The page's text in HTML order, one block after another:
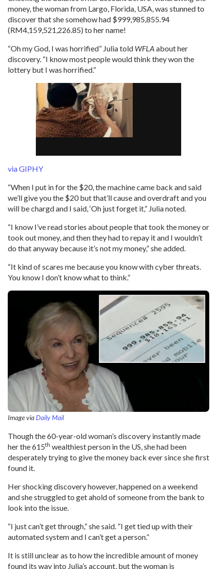
money, the woman from Largo, Florida, USA, was stunned to
discover that she somehow had $999,985,855.94
(RM4,159,521,226.85) to her name!
“Oh my God, I was horrified” Julia told WFLA about her
discovery. “I know most people would think they won the
lottery but I was horrified.”
via GIPHY
“When I put in for the $20, the machine came back and said
we’ll give you the $20 but that’ll cause and overdraft and you
will be chargd and I said, ‘Oh just forget it,” Julia noted.
“I know I’ve read stories about people that took the money or
took out money, and then they had to repay it and I wouldn’t
do that anyway because it’s not my money,” she added.
“It kind of scares me because you know with cyber threats.
You know I don’t know what to think.”
Image viaDaily Mail
Though the 60-year-old woman’s discovery instantly made
her the 615th wealthiest person in the US, she had been
desperately trying to give the money back ever since she first
found it.
Her shocking discovery however, happened on a weekend
and she struggled to get ahold of someone from the bank to
look into the issue.
“I just can’t get through,” she said. “I get tied up with their
automated system and I can’t get a person.”
It is still unclear as to how the incredible amount of money
found its way into Julia’s account, but the woman is